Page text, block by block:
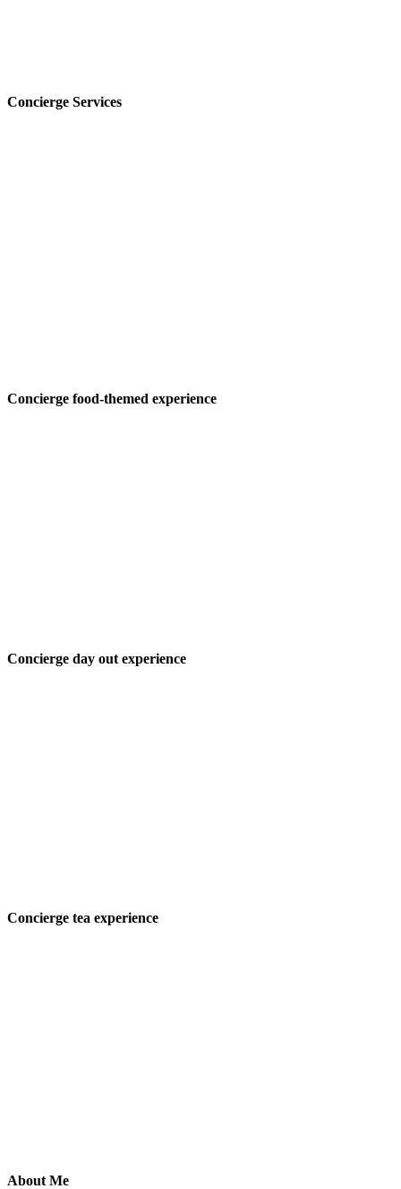
Concierge Services
Concierge food-themed experience
Concierge day out experience
Concierge tea experience
About Me